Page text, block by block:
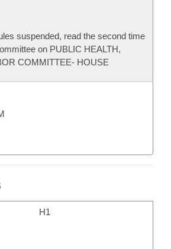
suspended, read the second time
on PUBLIC HEALTH,
COMMITTEE- HOUSE
H1